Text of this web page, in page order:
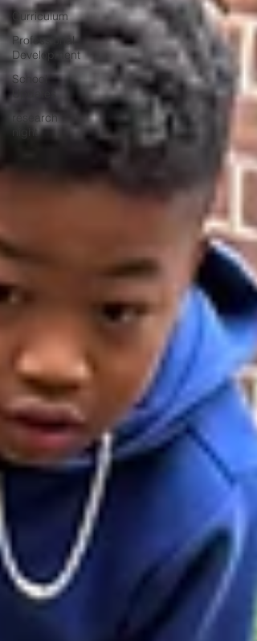
Curriculum
Professional
Development
School
research
night